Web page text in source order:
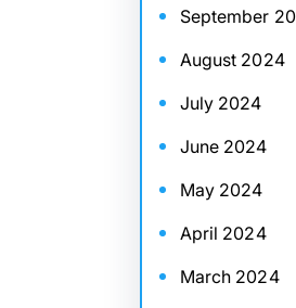
September
August 2024
July 2024
June 2024
May 2024
April 2024
March 2024